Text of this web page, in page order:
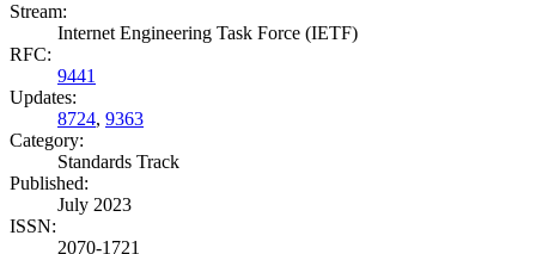
Stream:
Internet Engineering Task Force (IETF)
RFC:
9441
Updates:
8724, 9363
Category:
Standards Track
Published:
July 2023
ISSN:
2070-1721